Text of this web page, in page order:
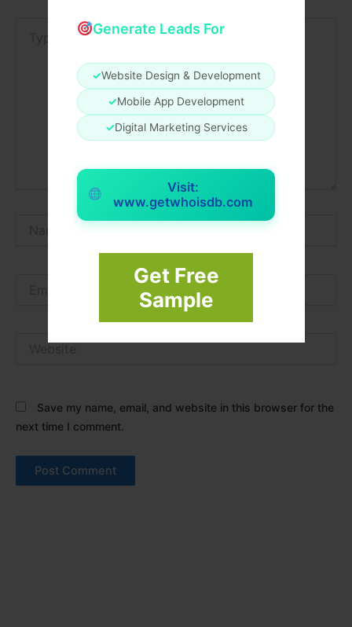
Generate Leads For
✓Website Design & Development
✓Mobile App Development
✓Digital Marketing Services
Visit:
www.getwhoisdb.com
Get Free
Sample
Website
Save my name, email, and website in this browser for the
next time I comment.